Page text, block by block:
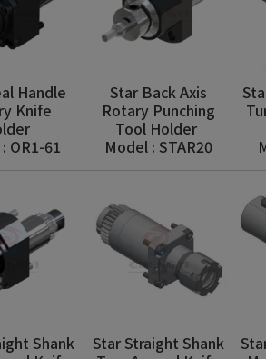
Handle
Knife
OR1-61
Star Back Axis
Rotary Punching
Tool Holder
Model : STAR20
Shank
Star Straight Shank